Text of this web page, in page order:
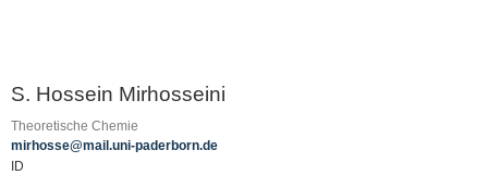
S. Hossein Mirhosseini
Theoretische Chemie
mirhosse@mail.uni-paderborn.de
ID